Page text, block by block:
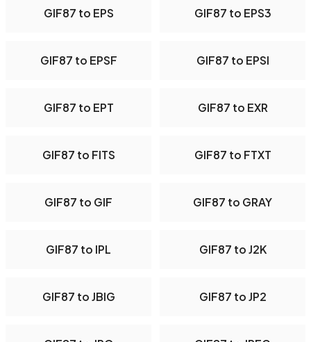
GIF87 to EPS GIF87 to EPS3
GIF87 to EPSF GIF87 to EPSI
GIF87 to EPT GIF87 to EXR
GIF87 to FITS GIF87 to FTXT
GIF87 to GIF GIF87 to GRAY
GIF87 to IPL GIF87 to J2K
GIF87 to JBIG GIF87 to JP2